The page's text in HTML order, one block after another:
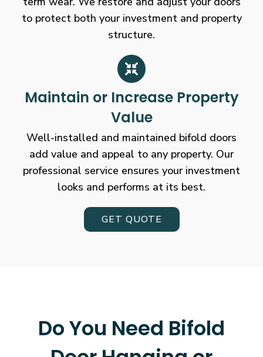
to protect both your investment and property
structure.
Maintain or Increase Property
Value
Well-installed and maintained bifold doors
add value and appeal to any property. Our
professional service ensures your investment
looks and performs at its best.
GET QUOTE
Do You Need Bifold